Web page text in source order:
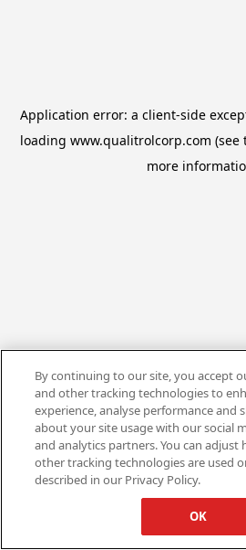
Application error: a client-side
loading www.qualitrolcorp.com (see
more
By continuing to our site, you accept
and other tracking technologies to
experience, analyse performance and
about your site usage with our social
and analytics partners. You can adjust
other tracking technologies are used
described in our Privacy Policy.
OK